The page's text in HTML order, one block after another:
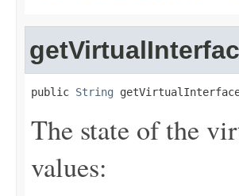
public String
The state of the
values: